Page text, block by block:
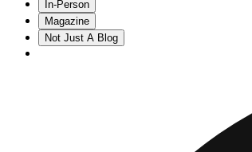
In-Person
Magazine
Not Just A Blog